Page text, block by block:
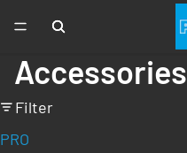
Accessories
Filter
PRO